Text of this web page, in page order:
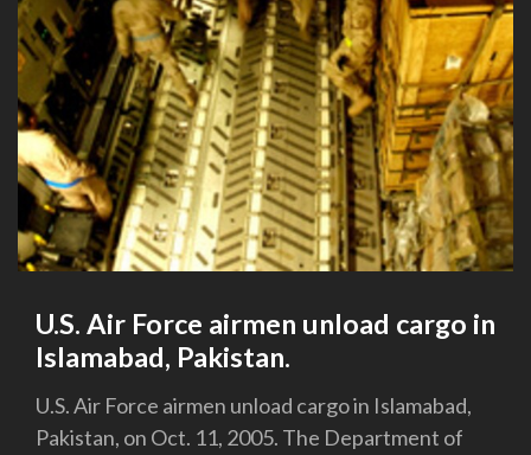
U.S. Air Force airmen unload cargo in
Islamabad, Pakistan.
U.S. Air Force airmen unload cargo in Islamabad,
Pakistan, on Oct. 11, 2005. The Department of